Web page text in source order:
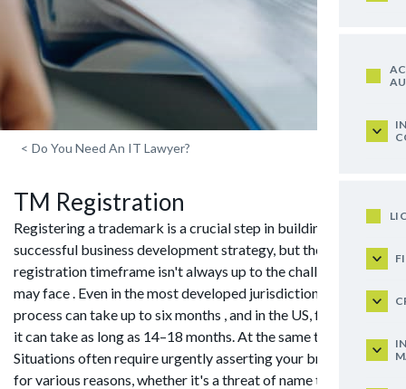
< Do You Need An IT Lawyer?
TM Registration
Registering a trademark is a crucial step in building a
successful business development strategy, but the
registration timeframe isn't always up to the challenges you
may face . Even in the most developed jurisdictions, the
process can take up to six months , and in the US, for example,
it can take as long as 14–18 months. At the same time ,
Situations often require urgently asserting your brand rights ,
for various reasons, whether it's a threat of name theft ,